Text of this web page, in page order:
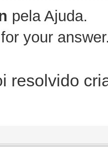
>
Action
pela Ajuda.
for your
resolvido